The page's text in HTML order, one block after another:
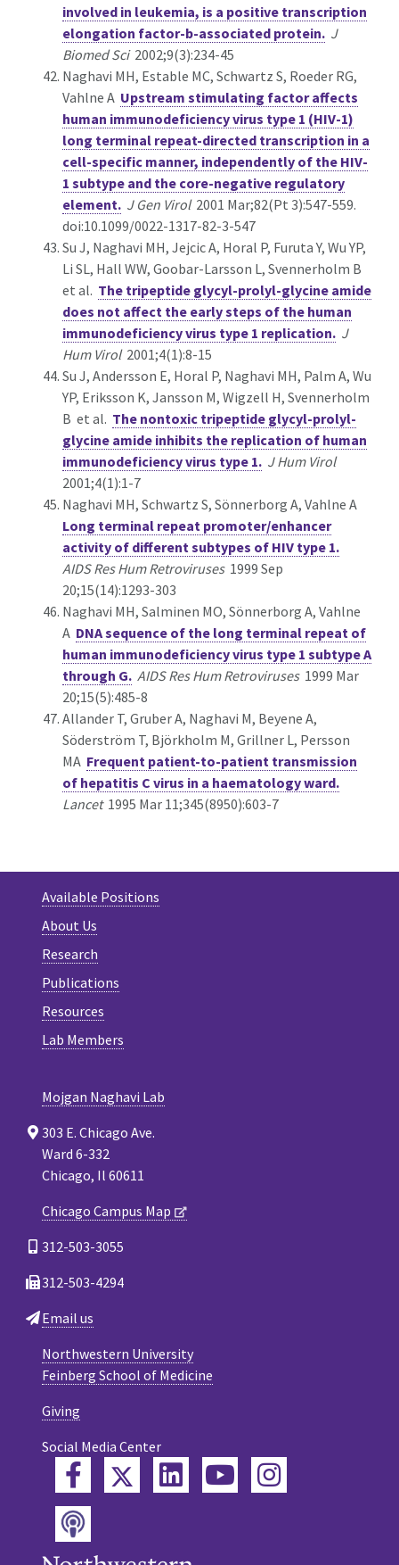
involved in leukemia, is a positive transcription
elongation factor-b-associated protein. J
Biomed Sci2002;9(3):234-45
Naghavi MH, Estable MC, Schwartz S, Roeder RG,
Vahlne A Upstream stimulating factor affects
human immunodeficiency virus type 1 (HIV-1)
long terminal repeat-directed transcription in a
cell-specific manner, independently of the HIV-
1 subtype and the core-negative regulatory
element. J Gen Virol2001 Mar;82(Pt 3):547-559.
doi:10.1099/0022-1317-82-3-547
Su J, Naghavi MH, Jejcic A, Horal P, Furuta Y, Wu YP,
Li SL, Hall WW, Goobar-Larsson L, Svennerholm B
et al. The tripeptide glycyl-prolyl-glycine amide
does not affect the early steps of the human
immunodeficiency virus type 1 replication. J
Hum Virol2001;4(1):8-15
Su J, Andersson E, Horal P, Naghavi MH, Palm A, Wu
YP, Eriksson K, Jansson M, Wigzell H, Svennerholm
B et al. The nontoxic tripeptide glycyl-prolyl-
glycine amide inhibits the replication of human
immunodeficiency virus type 1. J Hum Virol
2001;4(1):1-7
Naghavi MH, Schwartz S, Sönnerborg A, Vahlne A
Long terminal repeat promoter/enhancer
activity of different subtypes of HIV type 1.
AIDS Res Hum Retroviruses1999 Sep
20;15(14):1293-303
Naghavi MH, Salminen MO, Sönnerborg A, Vahlne
A DNA sequence of the long terminal repeat of
human immunodeficiency virus type 1 subtype A
through G. AIDS Res Hum Retroviruses1999 Mar
20;15(5):485-8
Allander T, Gruber A, Naghavi M, Beyene A,
Söderström T, Björkholm M, Grillner L, Persson
MA Frequent patient-to-patient transmission
of hepatitis C virus in a haematology ward.
Lancet1995 Mar 11;345(8950):603-7
Available Positions
About Us
Research
Publications
Resources
Lab Members
Mojgan Naghavi Lab
303 E. Chicago Ave.
Ward 6-332
Chicago, Il 60611
Chicago Campus Map
312-503-3055
312-503-4294
Email us
Northwestern University
Feinberg School of Medicine
Giving
Social Media Center
FacebookTwitterLinkedInYouTube
Instagram
Podcast